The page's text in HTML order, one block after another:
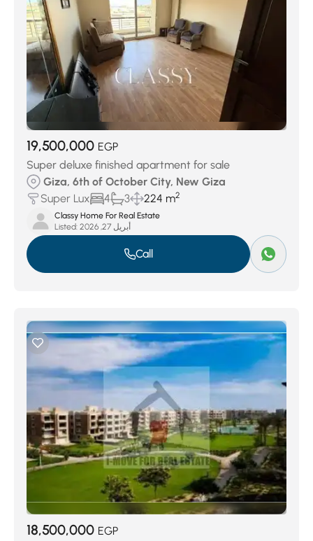
19,500,000 EGP
Super deluxe finished apartment for sale
Giza, 6th of October City, New Giza
Super Lux
4 3 224 m2
Classy Home For Real Estate
Listed:
أبريل 27, 2026
Call
18,500,000 EGP